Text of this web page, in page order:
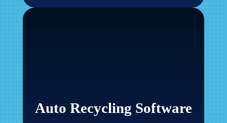
Auto Recycling Software